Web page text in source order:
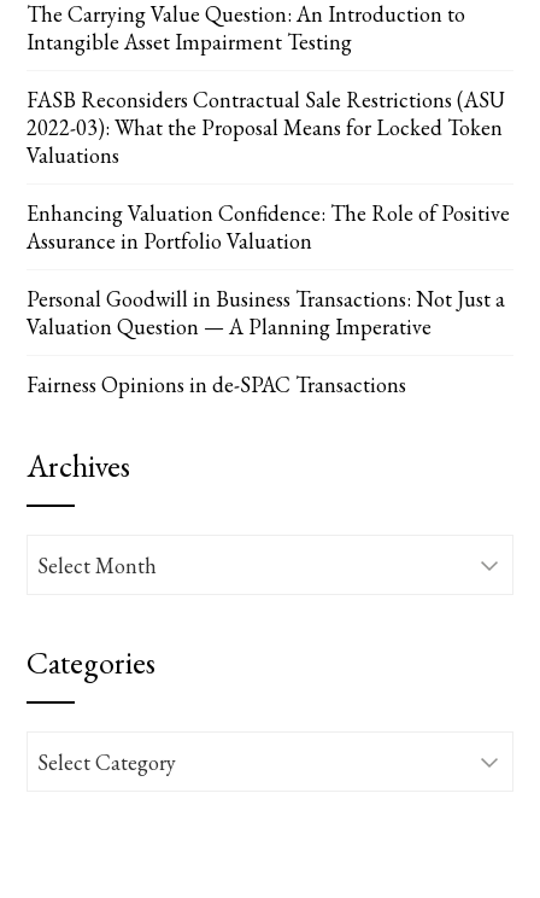
The Carrying Value Question: An Introduction to
Intangible Asset Impairment Testing
FASB Reconsiders Contractual Sale Restrictions (ASU
2022-03): What the Proposal Means for Locked Token
Valuations
Enhancing Valuation Confidence: The Role of Positive
Assurance in Portfolio Valuation
Personal Goodwill in Business Transactions: Not Just a
Valuation Question — A Planning Imperative
Fairness Opinions in de-SPAC Transactions
Archives
Archives
Categories
Categories